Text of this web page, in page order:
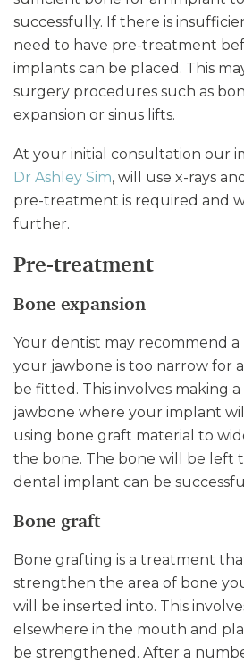
successfully. If there is
need to have pre-treatment
implants can be placed. This
surgery procedures such as
expansion or sinus lifts.
At your initial consultation our
Dr Ashley Sim, will use x-rays
pre-treatment is required and
further.
Pre-treatment
Bone expansion
Your dentist may recommend a
your jawbone is too narrow for
be fitted. This involves making
jawbone where your implant
using bone graft material to
the bone. The bone will be left
dental implant can be
Bone graft
Bone grafting is a treatment
strengthen the area of bone
will be inserted into. This
elsewhere in the mouth and
be strengthened. After a